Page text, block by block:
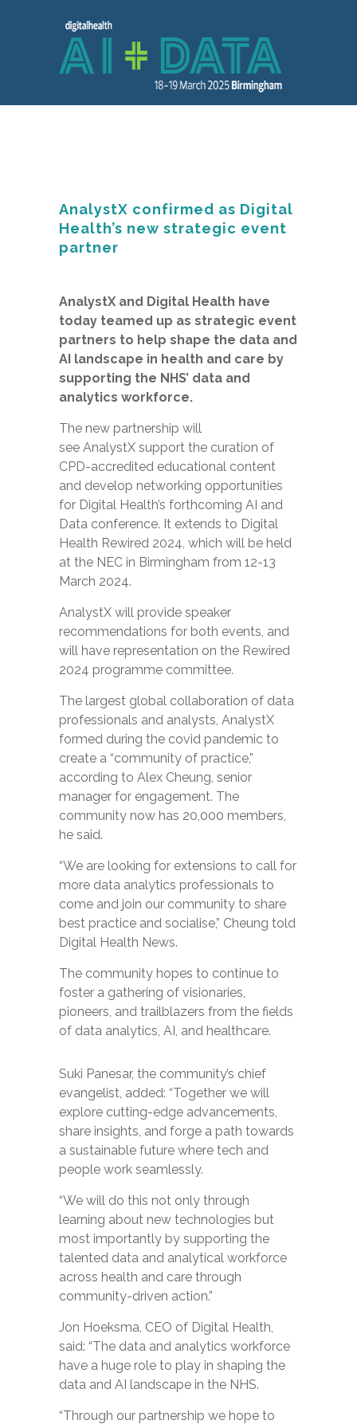
AnalystX confirmed as Digital
Health’s new strategic event
partner
AnalystX and Digital Health have
today teamed up as strategic event
partners to help shape the data and
AI landscape in health and care by
supporting the NHS’ data and
analytics workforce.
The new partnership will
see AnalystX support the curation of
CPD-accredited educational content
and develop networking opportunities
for Digital Health’s forthcoming AI and
Data conference. It extends to Digital
Health Rewired 2024, which will be held
at the NEC in Birmingham from 12-13
March 2024.
AnalystX will provide speaker
recommendations for both events, and
will have representation on the Rewired
2024 programme committee.
The largest global collaboration of data
professionals and analysts, AnalystX
formed during the covid pandemic to
create a “community of practice,”
according to Alex Cheung, senior
manager for engagement. The
community now has 20,000 members,
he said.
“We are looking for extensions to call for
more data analytics professionals to
come and join our community to share
best practice and socialise,” Cheung told
Digital Health News.
The community hopes to continue to
foster a gathering of visionaries,
pioneers, and trailblazers from the fields
of data analytics, AI, and healthcare.
Suki Panesar, the community’s chief
evangelist, added: “Together we will
explore cutting-edge advancements,
share insights, and forge a path towards
a sustainable future where tech and
people work seamlessly.
“We will do this not only through
learning about new technologies but
most importantly by supporting the
talented data and analytical workforce
across health and care through
community-driven action.”
Jon Hoeksma, CEO of Digital Health,
said: “The data and analytics workforce
have a huge role to play in shaping the
data and AI landscape in the NHS.
“Through our partnership we hope to